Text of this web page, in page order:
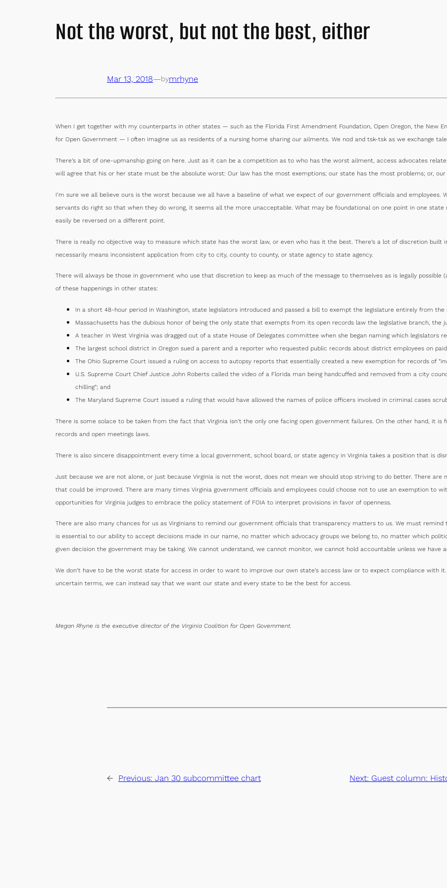
Not the worst, but not the best, either
Mar 13, 2018—bymrhyne
When I get together with my counterparts in other states — such as the Florida First Amendment Foundation, Open Oregon, the New
for Open Government — I often imagine us as residents of a nursing home sharing our ailments. We nod and tsk-tsk as we exchange
There’s a bit of one-upmanship going on here. Just as it can be a competition as to who has the worst ailment, access advocates
will agree that his or her state must be the absolute worst: Our law has the most exemptions; our state has the most problems; or, our
I’m sure we all believe ours is the worst because we all have a baseline of what we expect of our government officials and
servants do right so that when they do wrong, it seems all the more unacceptable. What may be foundational on one point in one
easily be reversed on a different point.
There is really no objective way to measure which state has the worst law, or even who has it the best. There’s a lot of discretion built
necessarily means inconsistent application from city to city, county to county, or state agency to state agency.
There will always be those in government who use that discretion to keep as much of the message to themselves as is legally possible
of these happenings in other states:
In a short 48-hour period in Washington, state legislators introduced and passed a bill to exempt the legislature entirely from the
Massachusetts has the dubious honor of being the only state that exempts from its open records law the legislative branch, the
A teacher in West Virginia was dragged out of a state House of Delegates committee when she began naming which legislators
The largest school district in Oregon sued a parent and a reporter who requested public records about district employees on
The Ohio Supreme Court issued a ruling on access to autopsy reports that essentially created a new exemption for records of
U.S. Supreme Court Chief Justice John Roberts called the video of a Florida man being handcuffed and removed from a city
chilling”; and
The Maryland Supreme Court issued a ruling that would have allowed the names of police officers involved in criminal cases
There is some solace to be taken from the fact that Virginia isn’t the only one facing open government failures. On the other hand, it
records and open meetings laws.
There is also sincere disappointment every time a local government, school board, or state agency in Virginia takes a position that is
Just because we are not alone, or just because Virginia is not the worst, does not mean we should stop striving to do better. There are
that could be improved. There are many times Virginia government officials and employees could choose not to use an exemption to
opportunities for Virginia judges to embrace the policy statement of FOIA to interpret provisions in favor of openness.
There are also many chances for us as Virginians to remind our government officials that transparency matters to us. We must
is essential to our ability to accept decisions made in our name, no matter which advocacy groups we belong to, no matter which
given decision the government may be taking. We cannot understand, we cannot monitor, we cannot hold accountable unless we have
We don’t have to be the worst state for access in order to want to improve our own state’s access law or to expect compliance with it.
uncertain terms, we can instead say that we want our state and every state to be the best for access.
Megan Rhyne is the executive director of the Virginia Coalition for Open Government.
← Previous: Jan 30 subcommittee chart Next: Guest column: